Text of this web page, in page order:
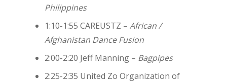
Philippines
1:10-1:55 CAREUSTZ – African /
Afghanistan Dance Fusion
2:00-2:20 Jeff Manning – Bagpipes
2:25-2:35 United Zo Organization of